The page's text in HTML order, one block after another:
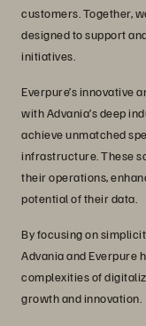
customers. Together,
designed to support
initiatives.
Everpure’s innovative
with Advania’s deep
achieve unmatched
infrastructure. These
their operations,
potential of their data.
By focusing on
Advania and Everpure
complexities of
growth and innovation.